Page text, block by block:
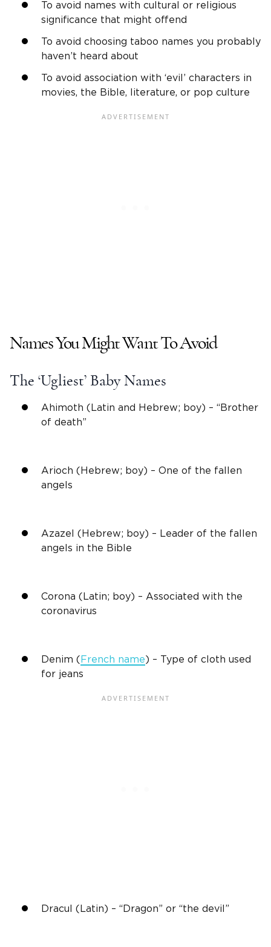
To avoid names with cultural or religious
significance that might offend
To avoid choosing taboo names you probably
haven’t heard about
To avoid association with ‘evil’ characters in
movies, the Bible, literature, or pop culture
Names You Might Want To Avoid
The ‘Ugliest’ Baby Names
Ahimoth (Latin and Hebrew; boy) – “Brother
of death”
Arioch (Hebrew; boy) – One of the fallen
angels
Azazel (Hebrew; boy) – Leader of the fallen
angels in the Bible
Corona (Latin; boy) – Associated with the
coronavirus
Denim ( French name) – Type of cloth used
for jeans
Dracul (Latin) – “Dragon” or “the devil”